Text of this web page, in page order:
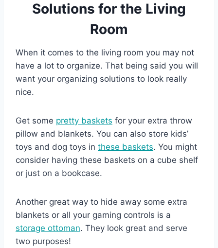
Solutions for the Living
Room
When it comes to the living room you may not
have a lot to organize. That being said you will
want your organizing solutions to look really
nice.
Get some pretty baskets for your extra throw
pillow and blankets. You can also store kids’
toys and dog toys in these baskets. You might
consider having these baskets on a cube shelf
or just on a bookcase.
Another great way to hide away some extra
blankets or all your gaming controls is a
storage ottoman. They look great and serve
two purposes!